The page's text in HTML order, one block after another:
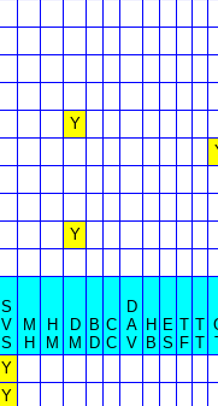
Y
Y
S
V
S
M
H
H
M
D
M
B
D
C
C
D
A
V
H
B
E
S
T
F
T
T
Y
Y